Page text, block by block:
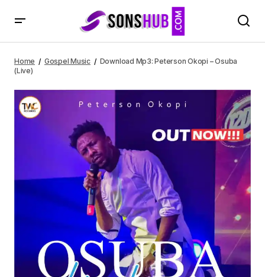
Home Gospel Music
Download Mp3: Peterson Okopi – Osuba
(Live)